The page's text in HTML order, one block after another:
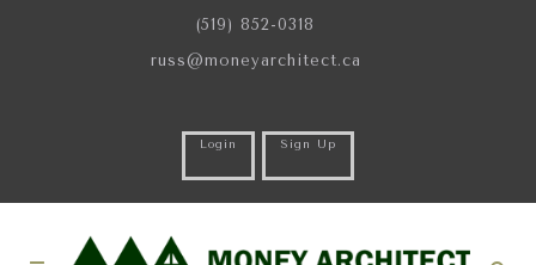
(519) 852-0318
russ@moneyarchitect.ca
Login Sign Up